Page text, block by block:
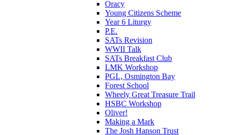
Oracy
Young Citizens Scheme
Year 6 Liturgy
P.E.
SATs Revision
WWII Talk
SATs Breakfast Club
LMK Workshop
PGL, Osmington Bay
Forest School
Wheely Great Treasure Trail
HSBC Workshop
Oliver!
Making a Mark
The Josh Hanson Trust